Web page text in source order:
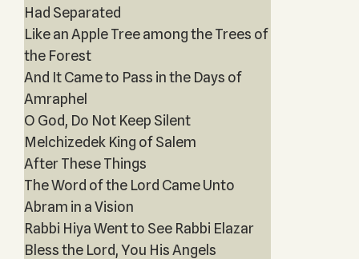
Had Separated
Like an Apple Tree among the Trees of
the Forest
And It Came to Pass in the Days of
Amraphel
O God, Do Not Keep Silent
Melchizedek King of Salem
After These Things
The Word of the Lord Came Unto
Abram in a Vision
Rabbi Hiya Went to See Rabbi Elazar
Bless the Lord, You His Angels